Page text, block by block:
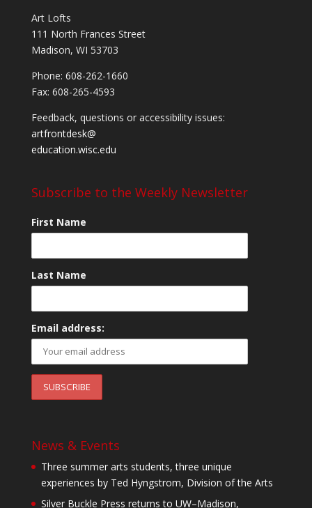
Art Lofts
111 North Frances Street
Madison, WI 53703
Phone: 608-262-1660
Fax: 608-265-4593
Feedback, questions or accessibility issues:
artfrontdesk@
education.wisc.edu
Subscribe to the Weekly Newsletter
First Name
Last Name
Email address:
News & Events
Three summer arts students, three unique
experiences by Ted Hyngstrom, Division of the Arts
Silver Buckle Press returns to UW–Madison,